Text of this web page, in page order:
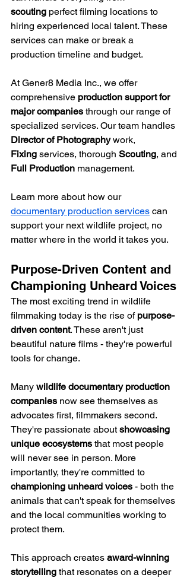
scouting perfect filming locations to
hiring experienced local talent. These
services can make or break a
production timeline and budget.
At Gener8 Media Inc., we offer
comprehensive production support for
major companies through our range of
specialized services. Our team handles
Director of Photography work,
Fixing services, thorough Scouting, and
Full Production management.
Learn more about how our
documentary production services can
support your next wildlife project, no
matter where in the world it takes you.
Purpose-Driven Content and
Championing Unheard Voices
The most exciting trend in wildlife
filmmaking today is the rise of purpose-
driven content. These aren't just
beautiful nature films - they're powerful
tools for change.
Many wildlife documentary production
companies now see themselves as
advocates first, filmmakers second.
They're passionate about showcasing
unique ecosystems that most people
will never see in person. More
importantly, they're committed to
championing unheard voices - both the
animals that can't speak for themselves
and the local communities working to
protect them.
This approach creates award-winning
storytelling that resonates on a deeper